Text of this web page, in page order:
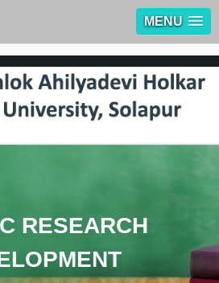
MENU
RESEARCH